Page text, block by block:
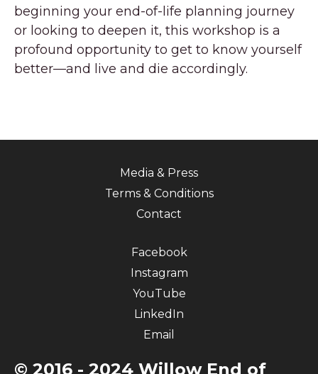
beginning your end-of-life planning journey
or looking to deepen it, this workshop is a
profound opportunity to get to know yourself
better—and live and die accordingly.
Media & Press
Terms & Conditions
Contact
Facebook
Instagram
YouTube
LinkedIn
Email
© 2016 - 2024 Willow End of